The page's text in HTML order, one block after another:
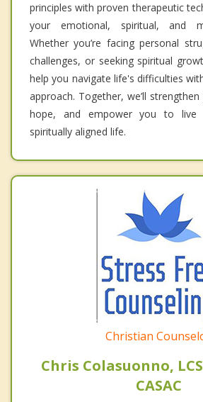
principles with proven therapeutic
your emotional, spiritual, and
Whether you’re facing personal
challenges, or seeking spiritual
help you navigate life's difficulties
approach. Together, we’ll
hope, and empower you to live
spiritually aligned life.
Christian
Chris Colasuonno,
CASAC